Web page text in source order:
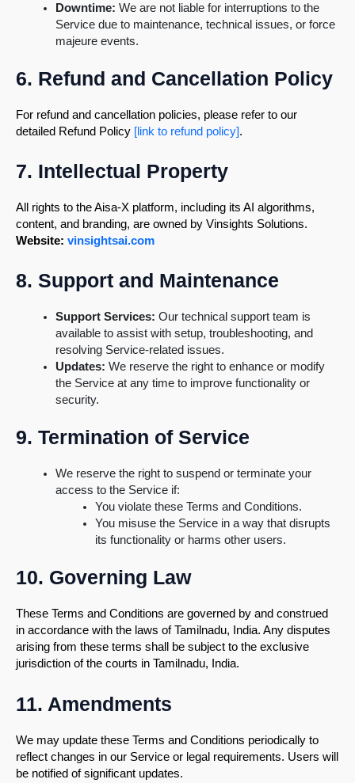
Downtime: We are not liable for interruptions to the
Service due to maintenance, technical issues, or force
majeure events.
6. Refund and Cancellation Policy
For refund and cancellation policies, please refer to our
detailed Refund Policy [link to refund policy].
7. Intellectual Property
All rights to the Aisa-X platform, including its AI algorithms,
content, and branding, are owned by Vinsights Solutions.
Website: vinsightsai.com
8. Support and Maintenance
Support Services: Our technical support team is
available to assist with setup, troubleshooting, and
resolving Service-related issues.
Updates: We reserve the right to enhance or modify
the Service at any time to improve functionality or
security.
9. Termination of Service
We reserve the right to suspend or terminate your
access to the Service if:
You violate these Terms and Conditions.
You misuse the Service in a way that disrupts
its functionality or harms other users.
10. Governing Law
These Terms and Conditions are governed by and construed
in accordance with the laws of Tamilnadu, India. Any disputes
arising from these terms shall be subject to the exclusive
jurisdiction of the courts in Tamilnadu, India.
11. Amendments
We may update these Terms and Conditions periodically to
reflect changes in our Service or legal requirements. Users will
be notified of significant updates.